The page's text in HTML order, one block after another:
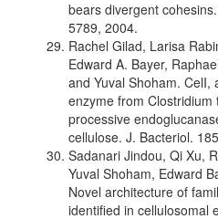
bears divergent
5789, 2004.
Rachel Gilad, Larisa
Edward A. Bayer,
and Yuval Shoham. CelI,
enzyme from
processive
cellulose. J. Bacteriol.
Sadanari Jindou, Qi Xu,
Yuval Shoham, Edward
Novel architecture of
identified in cellulosomal